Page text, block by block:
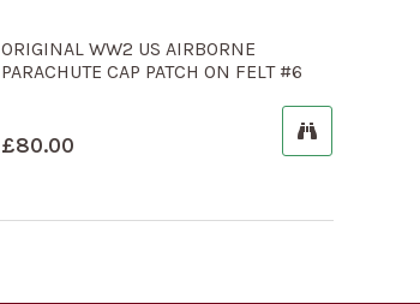
ORIGINAL WW2 US AIRBORNE
PARACHUTE CAP PATCH ON FELT #6
£80.00